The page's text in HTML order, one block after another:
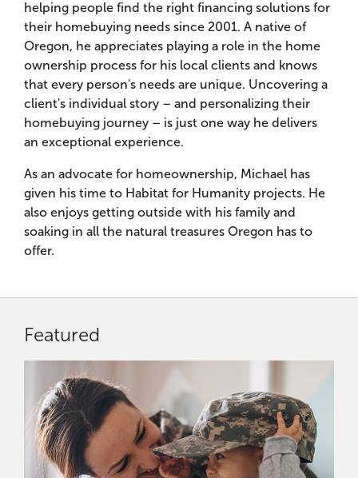
helping people find the right financing solutions for
their homebuying needs since 2001. A native of
Oregon, he appreciates playing a role in the home
ownership process for his local clients and knows
that every person's needs are unique. Uncovering a
client's individual story – and personalizing their
homebuying journey – is just one way he delivers
an exceptional experience.
As an advocate for homeownership, Michael has
given his time to Habitat for Humanity projects. He
also enjoys getting outside with his family and
soaking in all the natural treasures Oregon has to
offer.
Featured